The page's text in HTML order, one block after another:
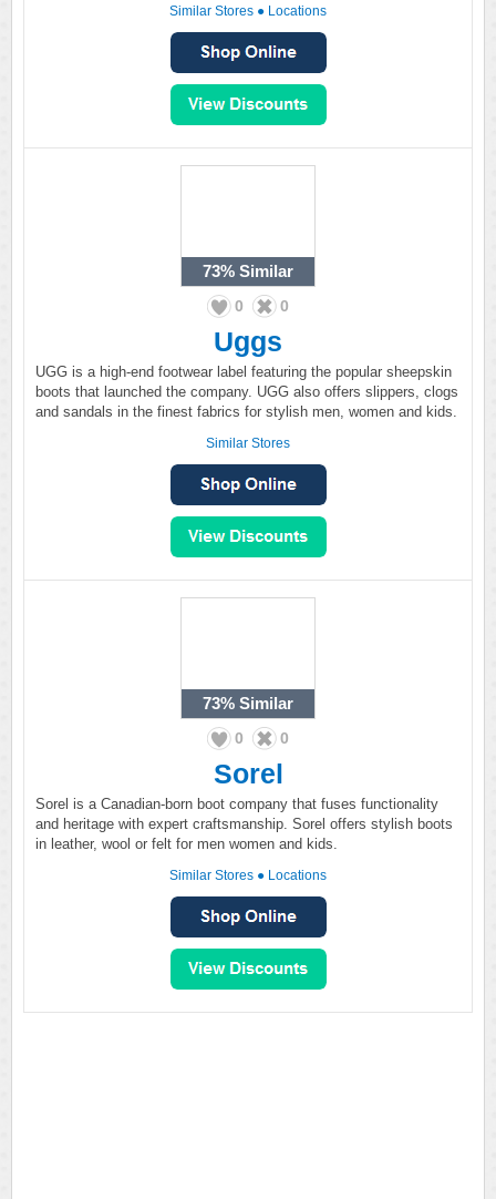
Similar Stores ● Locations
73% Similar
0 0
Uggs
UGG is a high-end footwear label featuring the popular sheepskin
boots that launched the company. UGG also offers slippers, clogs
and sandals in the finest fabrics for stylish men, women and kids.
Similar Stores
73% Similar
0 0
Sorel
Sorel is a Canadian-born boot company that fuses functionality
and heritage with expert craftsmanship. Sorel offers stylish boots
in leather, wool or felt for men women and kids.
Similar Stores ● Locations